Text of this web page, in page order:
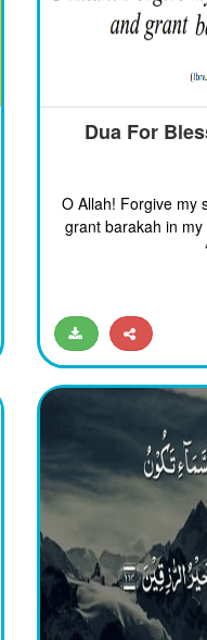
Dua For
O Allah! Forgive my
grant barakah in